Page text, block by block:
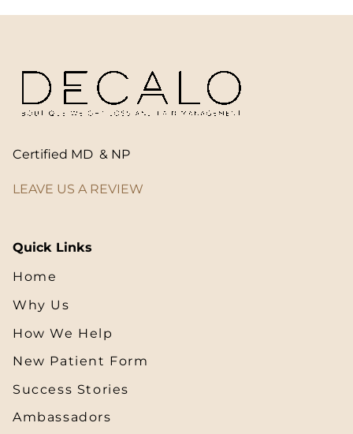
Certified MD & NP
LEAVE US A REVIEW
Quick Links
Home
Why Us
How We Help
New Patient Form
Success Stories
Ambassadors